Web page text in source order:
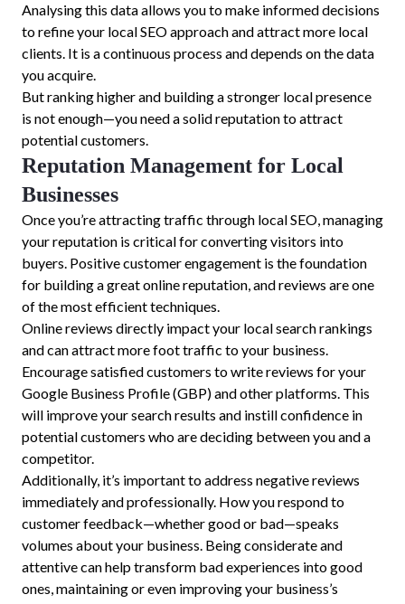
Analysing this data allows you to make informed decisions
to refine your local SEO approach and attract more local
clients. It is a continuous process and depends on the data
you acquire.
But ranking higher and building a stronger local presence
is not enough—you need a solid reputation to attract
potential customers.
Reputation Management for Local
Businesses
Once you’re attracting traffic through local SEO, managing
your reputation is critical for converting visitors into
buyers. Positive customer engagement is the foundation
for building a great online reputation, and reviews are one
of the most efficient techniques.
Online reviews directly impact your local search rankings
and can attract more foot traffic to your business.
Encourage satisfied customers to write reviews for your
Google Business Profile (GBP) and other platforms. This
will improve your search results and instill confidence in
potential customers who are deciding between you and a
competitor.
Additionally, it’s important to address negative reviews
immediately and professionally. How you respond to
customer feedback—whether good or bad—speaks
volumes about your business. Being considerate and
attentive can help transform bad experiences into good
ones, maintaining or even improving your business’s